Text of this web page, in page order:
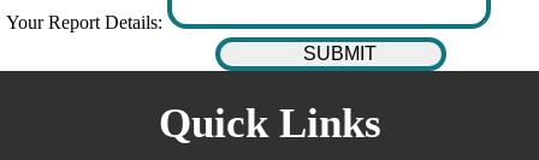
Your Report Details:
Quick Links